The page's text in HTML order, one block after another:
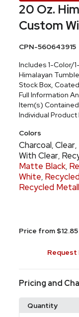
20 Oz.
Custom
CPN-560643915
Includes 1-Color/
Himalayan
Stock Box,
Full Information
Item(s)
Individual
Colors
Charcoal,Clear,
With Clear,
Matte Black,
White,
Recycled
Price from
Pricing and
Quantity